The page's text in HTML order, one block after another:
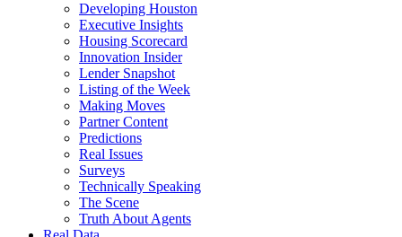
Developing Houston
Executive Insights
Housing Scorecard
Innovation Insider
Lender Snapshot
Listing of the Week
Making Moves
Partner Content
Predictions
Real Issues
Surveys
Technically Speaking
The Scene
Truth About Agents